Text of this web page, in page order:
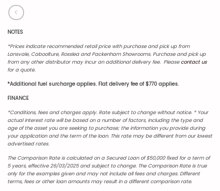
NOTES
*Prices indicate recommended retail price with purchase and pick up from
Lansvale, Caboolture, Rosslea and Packenham Showrooms. Purchase and pick up
from any other distributor may incur an additional delivery fee. Please contact us
for a quote.
*Additional fuel surcharge applies. Flat delivery fee of $770 applies.
FINANCE
*Conditions, fees and charges apply. Rate subject to change without notice. * Your
actual interest rate will be based on a number of factors, including the type and
age of the asset you are seeking to purchase; the information you provide during
your application and the term of the loan. This rate may be different from our lowest
advertised rates.
The Comparison Rate is calculated on a Secured Loan of $50,000 fixed for a term of
5 years, effective 26/03/2025 and subject to change. The Comparison Rate is true
only for the examples given and may not include all fees and charges. Different
terms, fees or other loan amounts may result in a different comparison rate.